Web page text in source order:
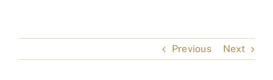
Previous Next